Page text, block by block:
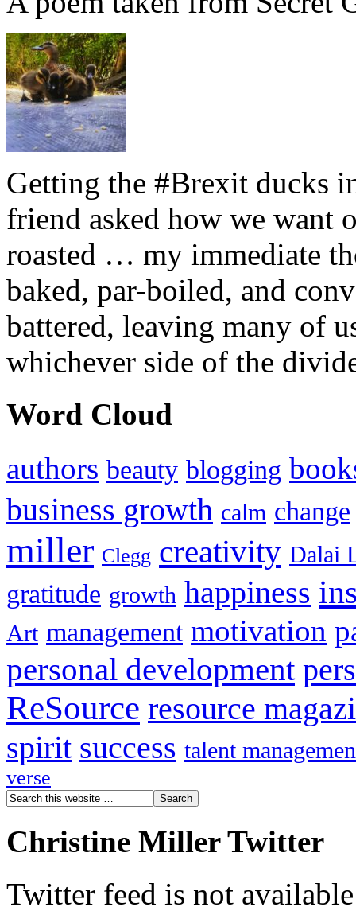
Getting the #Brexit ducks
friend asked how we want
roasted … my immediate
baked, par-boiled, and
battered, leaving many of
whichever side of the
Word Cloud
authors beauty blogging
business growth calm change
miller Clegg creativity Dalai
gratitude growth happiness
Art management motivation
personal development
ReSource resource
spirit success talent
verse
Christine Miller Twitter
Twitter feed is not